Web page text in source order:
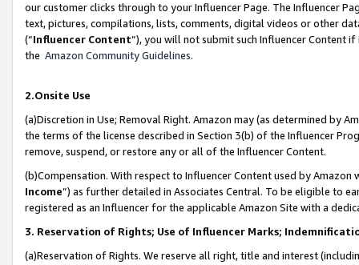
our customer clicks through to your Influencer Page. The Influencer
text, pictures, compilations, lists, comments, digital videos or other
(“Influencer Content”), you will not submit such Influencer Content
the Amazon Community Guidelines.
2.Onsite Use
(a)Discretion in Use; Removal Right. Amazon may (as determined by
the terms of the license described in Section 3(b) of the Influencer
remove, suspend, or restore any or all of the Influencer Content.
(b)Compensation. With respect to Influencer Content used by
Income”) as further detailed in Associates Central. To be eligible to
registered as an Influencer for the applicable Amazon Site with a
3. Reservation of Rights; Use of Influencer Marks;
(a)Reservation of Rights. We reserve all right, title and interest